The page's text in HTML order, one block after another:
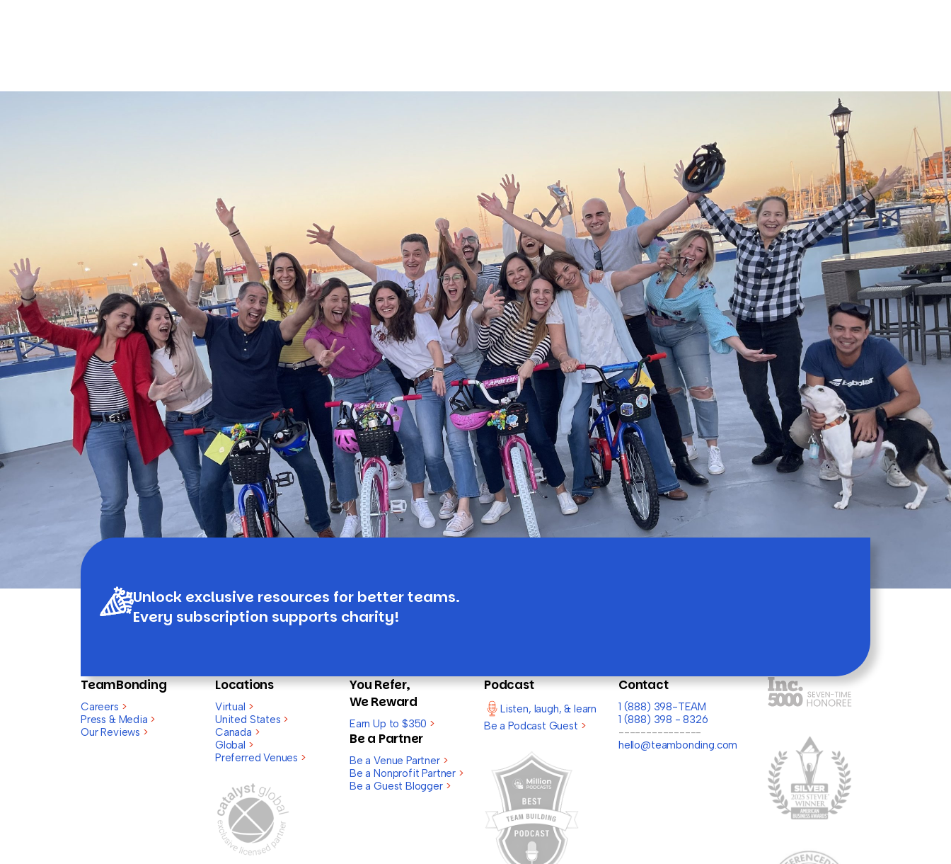
Unlock exclusive resources for better teams.
Every subscription supports charity!
TeamBonding
Careers >
Press & Media >
Our Reviews >
Locations
Virtual >
United States >
Canada >
Global >
Preferred Venues >
You Refer,
We Reward
Earn Up to $350 >
Be a Partner
Be a Venue Partner >
Be a Nonprofit Partner >
Be a Guest Blogger >
Podcast
Listen, laugh, & learn
Be a Podcast Guest >
Contact
1 (888) 398-TEAM
1 (888) 398 - 8326
---------------
hello@teambonding.com